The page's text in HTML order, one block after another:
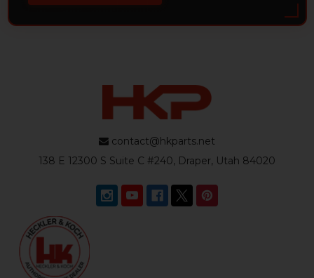
contact@hkparts.net
138 E 12300 S Suite C #240, Draper, Utah 84020